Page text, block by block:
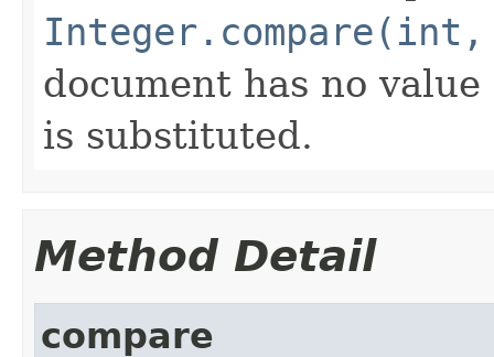
document has no
is substituted.
Method Detail
compare